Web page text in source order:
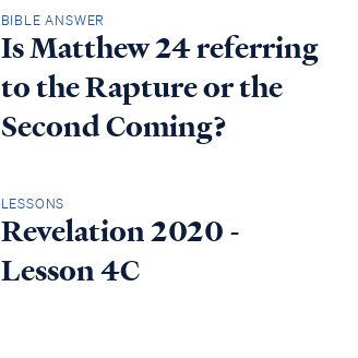
BIBLE ANSWER
Is Matthew 24 referring
to the Rapture or the
Second Coming?
LESSONS
Revelation 2020 -
Lesson 4C